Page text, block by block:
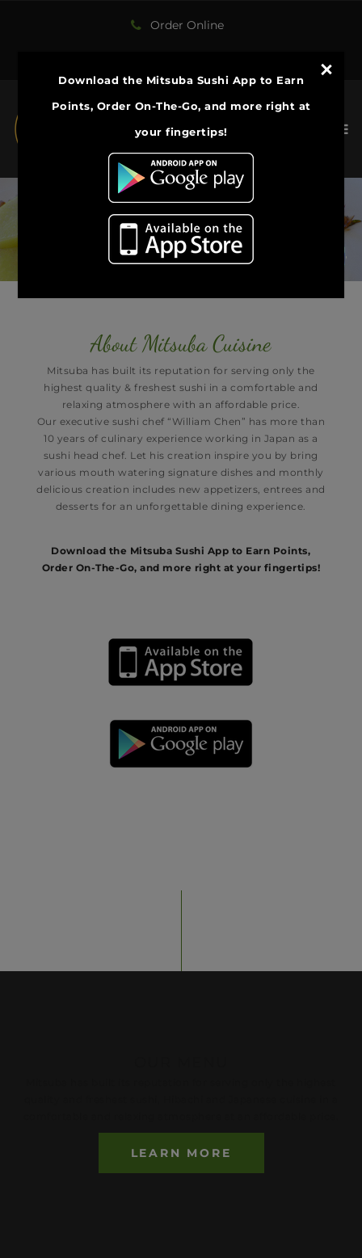
​Welcome to Mitsuba Cuisine
The best Sushi in Central NY
ONLINE ORDER
Order Online
Download the Mitsuba Sushi App to Earn
Points, Order On-The-Go, and more right at
your fingertips!​
About Mitsuba Cuisine
Mitsuba has built its reputation for serving only the
highest quality & freshest sushi in a comfortable and
relaxing atmosphere with an affordable price.
Our executive sushi chef “William Chen” has more than
10 years of culinary experience working in Japan as a
sushi head chef. Let his creation inspire you by bring
various mouth watering signature dishes and monthly
delicious creation includes new appetizers, entrees and
desserts for an unforgettable dining experience.
Download the Mitsuba Sushi App to Earn Points,
Order On-The-Go, and more right at your fingertips!​
LEARN MORE